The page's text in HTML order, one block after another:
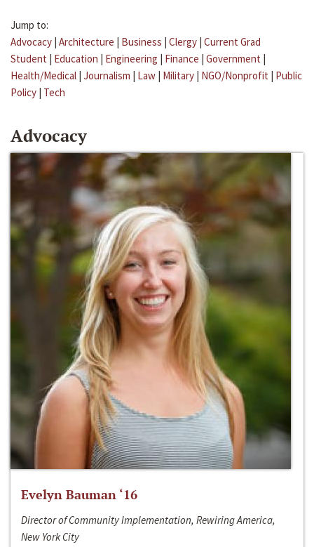
Jump to:
Advocacy | Architecture | Business | Clergy | Current Grad
Student | Education | Engineering | Finance | Government |
Health/Medical | Journalism | Law | Military | NGO/Nonprofit | Public
Policy | Tech
Advocacy
Evelyn Bauman ‘16
Director of Community Implementation, Rewiring America,
New York City